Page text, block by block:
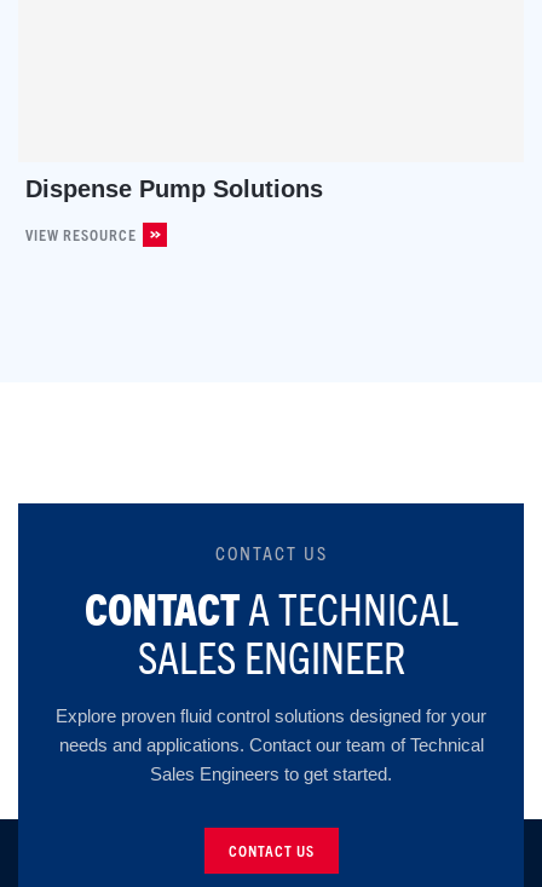
Dispense Pump Solutions
VIEW RESOURCE
CONTACT US
CONTACTA TECHNICAL
SALES ENGINEER
Explore proven fluid control solutions designed for your
needs and applications. Contact our team of Technical
Sales Engineers to get started.
CONTACT US